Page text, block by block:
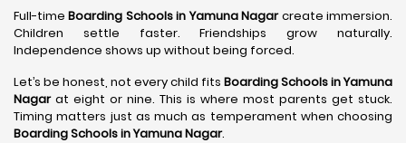
Full-timeBoarding Schools in Yamuna Nagarcreate immersion.
Children settle faster. Friendships grow naturally.
Independence shows up without being forced.
Let’s be honest, not every child fits Boarding Schools in Yamuna
Nagarat eight or nine. This is where most parents get stuck.
Timing matters just as much as temperament when choosing
Boarding Schools in Yamuna Nagar.